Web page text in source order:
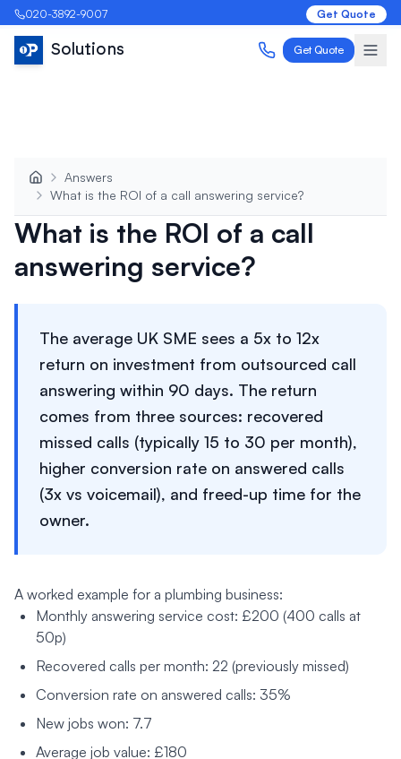
020-3892-9007 Get Quote
Solutions Get Quote
Answers
What is the ROI of a call answering service?
What is the ROI of a call
answering service?
The average UK SME sees a 5x to 12x
return on investment from outsourced call
answering within 90 days. The return
comes from three sources: recovered
missed calls (typically 15 to 30 per month),
higher conversion rate on answered calls
(3x vs voicemail), and freed-up time for the
owner.
A worked example for a plumbing business:
Monthly answering service cost: £200 (400 calls at
50p)
Recovered calls per month: 22 (previously missed)
Conversion rate on answered calls: 35%
New jobs won: 7.7
Average job value: £180